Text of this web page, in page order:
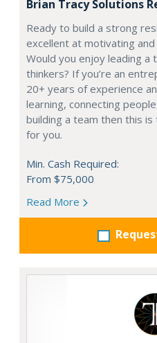
Brian Tracy Solutions
Ready to build a strong
excellent at motivating
Would you enjoy leading a
thinkers? If you’re an
20+ years of experience
learning, connecting
building a team then this
for you.
Min. Cash Required:
From $75,000
Read More